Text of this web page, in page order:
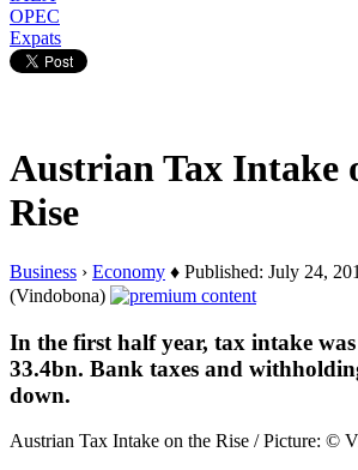
OPEC
Expats
Austrian Tax Intake
Rise
Business › Economy ♦ Published: July 24,
(Vindobona)
In the first half year, tax intake
33.4bn. Bank taxes and
down.
Austrian Tax Intake on the Rise / Picture: ©